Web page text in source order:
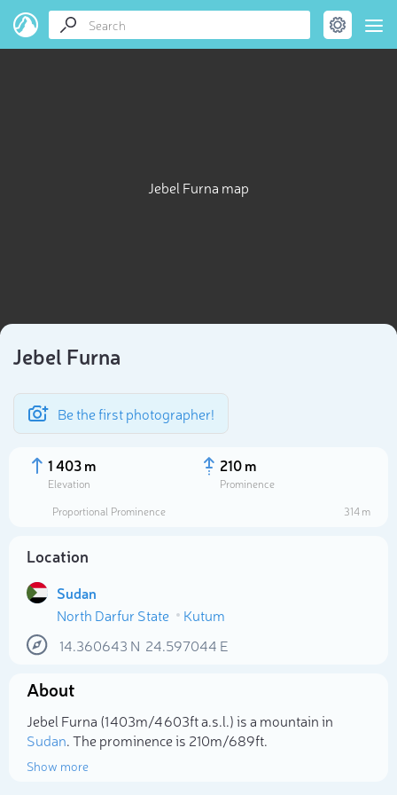
Jebel Furna map
Jebel Furna
Be the first photographer!
1 403 m
Elevation
210 m
Prominence
Proportional Prominence
314 m
Location
Sudan
North Darfur State
Kutum
14.360643 N 24.597044 E
About
Jebel Furna (1 403m/4 603ft a.s.l.) is a mountain in
Sudan. The prominence is 210m/689ft.
Show more